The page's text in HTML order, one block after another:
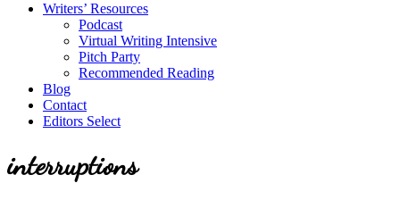
Writers’ Resources
Podcast
Virtual Writing Intensive
Pitch Party
Recommended Reading
Blog
Contact
Editors Select
interruptions